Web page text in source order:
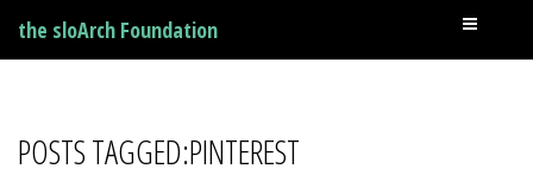
the sloArch Foundation
POSTS TAGGED:PINTEREST